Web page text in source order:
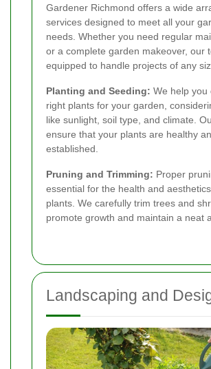
Gardener Richmond offers a wide
services designed to meet all your
needs. Whether you need regular
or a complete garden makeover, our
equipped to handle projects of any
Planting and Seeding: We help you
right plants for your garden,
like sunlight, soil type, and climate.
ensure that your plants are healthy
established.
Pruning and Trimming: Proper
essential for the health and
plants. We carefully trim trees and
promote growth and maintain a neat
Landscaping and